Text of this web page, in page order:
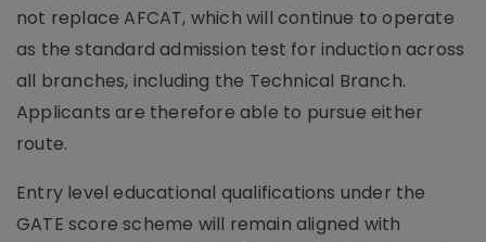
not replace AFCAT, which will continue to operate
as the standard admission test for induction across
all branches, including the Technical Branch.
Applicants are therefore able to pursue either
route.
Entry level educational qualifications under the
GATE score scheme will remain aligned with